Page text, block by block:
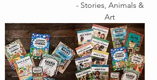
- Stories, Animals &
Art